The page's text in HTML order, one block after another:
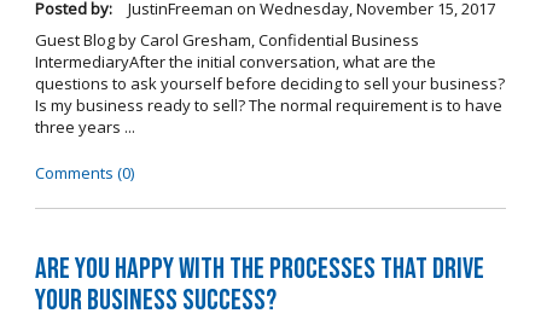
Posted by:
JustinFreeman on Wednesday, November 15, 2017
Guest Blog by Carol Gresham, Confidential Business
IntermediaryAfter the initial conversation, what are the
questions to ask yourself before deciding to sell your business?
Is my business ready to sell? The normal requirement is to have
three years ...
Comments (0)
Are you happy with the processes that drive
your business success?